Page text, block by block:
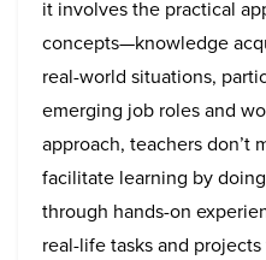
it involves the practical
concepts—knowledge
real-world situations,
emerging job roles and
approach, teachers don’t
facilitate learning by
through hands-on
real-life tasks and